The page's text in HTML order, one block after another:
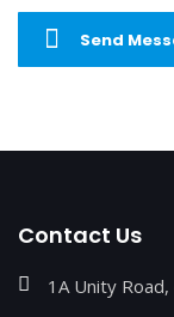
Send
Contact Us
1A Unity